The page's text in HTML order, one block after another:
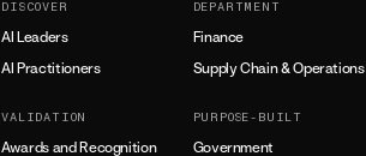
DISCOVER
AI Leaders
AI Practitioners
VALIDATION
Awards and Recognition
DEPARTMENT
Finance
Supply Chain & Operations
PURPOSE-BUILT
Government